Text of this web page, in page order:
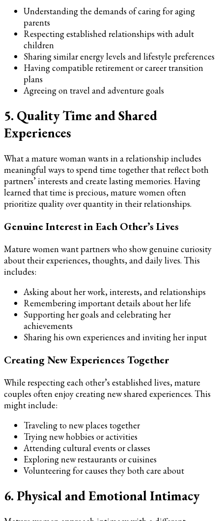
Understanding the demands of caring for aging
parents
Respecting established relationships with adult
children
Sharing similar energy levels and lifestyle preferences
Having compatible retirement or career transition
plans
Agreeing on travel and adventure goals
5. Quality Time and Shared
Experiences
What a mature woman wants in a relationship includes
meaningful ways to spend time together that reflect both
partners’ interests and create lasting memories. Having
learned that time is precious, mature women often
prioritize quality over quantity in their relationships.
Genuine Interest in Each Other’s Lives
Mature women want partners who show genuine curiosity
about their experiences, thoughts, and daily lives. This
includes:
Asking about her work, interests, and relationships
Remembering important details about her life
Supporting her goals and celebrating her
achievements
Sharing his own experiences and inviting her input
Creating New Experiences Together
While respecting each other’s established lives, mature
couples often enjoy creating new shared experiences. This
might include:
Traveling to new places together
Trying new hobbies or activities
Attending cultural events or classes
Exploring new restaurants or cuisines
Volunteering for causes they both care about
6. Physical and Emotional Intimacy